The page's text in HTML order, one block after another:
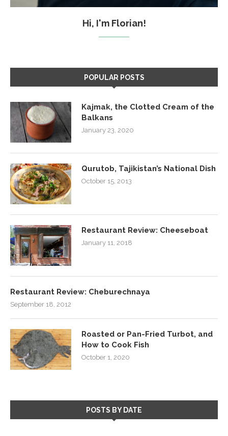
Hi, I'm Florian!
POPULAR POSTS
Kajmak, the Clotted Cream of the
Balkans
January 23, 2020
Qurutob, Tajikistan’s National Dish
October 15, 2013
Restaurant Review: Cheeseboat
January 11, 2018
Restaurant Review: Cheburechnaya
September 18, 2012
Roasted or Pan-Fried Turbot, and
How to Cook Fish
October 1, 2020
POSTS BY DATE